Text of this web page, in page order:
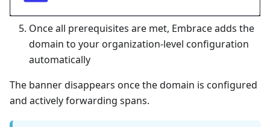
Once all prerequisites are met, Embrace adds the
domain to your organization-level configuration
automatically
The banner disappears once the domain is configured
and actively forwarding spans.